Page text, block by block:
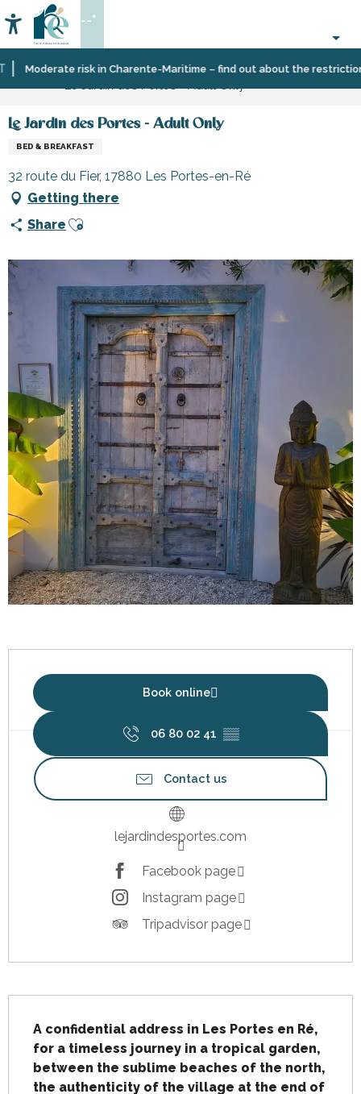
au
contenu
principal
Moderate risk in Charente-Maritime – find out about the restrictions
Accessibilité
Search
--°
Home
Plan
Accommodation
Bed
Le Jardin des Portes - Adult Only
BED & BREAKFAST
32 route du Fier, 17880 Les Portes-en-Ré
Getting there
Share Ajouter aux favoris
Book online
06 80 02 41 ▒▒
Contact us
lejardindesportes.com
Facebook page
Instagram page
Tripadvisor page
A confidential address in Les Portes en Ré,
for a timeless journey in a tropical garden,
between the sublime beaches of the north,
the authenticity of the village at the end of